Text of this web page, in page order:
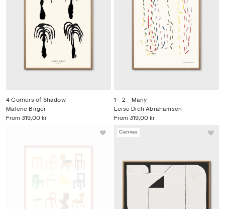
4 Corners of Shadow
From 319,00 kr
Malene Birger
1 - 2 - Many
From 319,00 kr
Leise Dich Abrahamsen
Canvas